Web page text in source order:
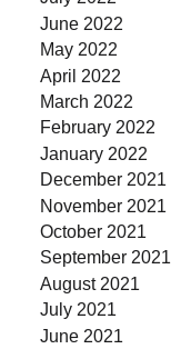
June 2022
May 2022
April 2022
March 2022
February 2022
January 2022
December 2021
November 2021
October 2021
September 2021
August 2021
July 2021
June 2021